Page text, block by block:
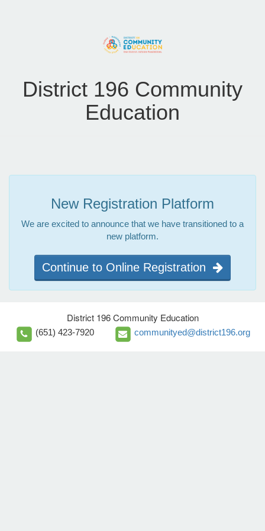
District 196 Community
Education
New Registration Platform
We are excited to announce that we have transitioned to a
new platform.
Continue to Online Registration
District 196 Community Education
(651) 423-7920 communityed@district196.org